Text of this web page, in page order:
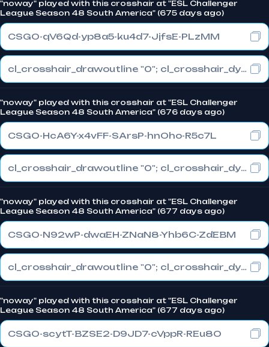
"noway" played with this crosshair at "ESL Challenger
League Season 48 South America" (675 days ago)
CSGO-qV6Qd-yp8a5-ku4d7-JjfsE-PLzMM
cl_crosshair_drawoutline "0"; cl_crosshair_dynamic_maxdist_splitratio "1"; cl_crosshair_dynamic_splitalpha_innermod "0"
"noway" played with this crosshair at "ESL Challenger
League Season 48 South America" (676 days ago)
CSGO-HcA6Y-x4vFF-SArsP-hnOho-R5c7L
cl_crosshair_drawoutline "0"; cl_crosshair_dynamic_maxdist_splitratio "1"; cl_crosshair_dynamic_splitalpha_innermod "0"
"noway" played with this crosshair at "ESL Challenger
League Season 48 South America" (677 days ago)
CSGO-N92wP-dwaEH-ZNaN8-Yhb6C-ZdEBM
cl_crosshair_drawoutline "0"; cl_crosshair_dynamic_maxdist_splitratio "1"; cl_crosshair_dynamic_splitalpha_innermod "0"
"noway" played with this crosshair at "ESL Challenger
League Season 48 South America" (677 days ago)
CSGO-scytT-BZSE2-D9JD7-cVppR-REu8O